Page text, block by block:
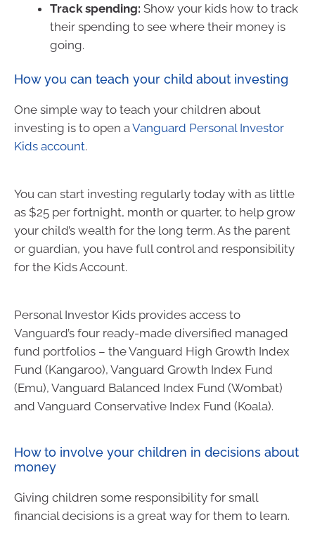
Track spending: Show your kids how to track
their spending to see where their money is
going.
How you can teach your child about investing
One simple way to teach your children about
investing is to open aVanguard Personal Investor
Kids account.
You can start investing regularly today with as little
as $25 per fortnight, month or quarter, to help grow
your child’s wealth for the long term. As the parent
or guardian, you have full control and responsibility
for the Kids Account.
Personal Investor Kids provides access to
Vanguard’s four ready-made diversified managed
fund portfolios – the Vanguard High Growth Index
Fund (Kangaroo), Vanguard Growth Index Fund
(Emu), Vanguard Balanced Index Fund (Wombat)
and Vanguard Conservative Index Fund (Koala).
How to involve your children in decisions about
money
Giving children some responsibility for small
financial decisions is a great way for them to learn.